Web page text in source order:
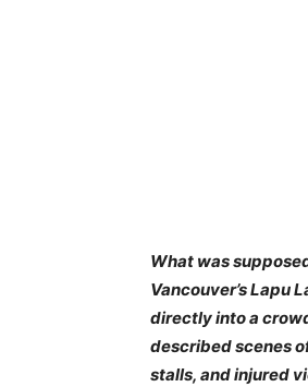
What was
Vancouver’s Lapu
directly into a
described scenes
stalls, and injured